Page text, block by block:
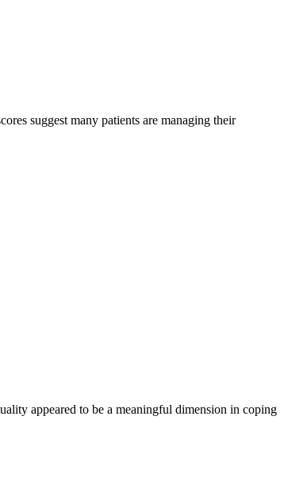
suggest many patients are managing their
appeared to be a meaningful dimension in coping